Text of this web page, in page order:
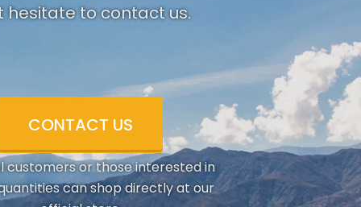
hesitate to contact us.
CONTACT US
customers or those interested in
can shop directly at our